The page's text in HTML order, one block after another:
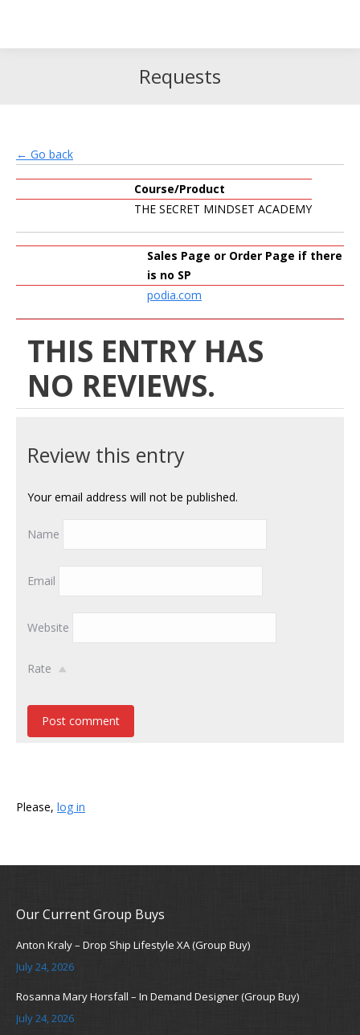
Requests
← Go back
Course/Product
THE SECRET MINDSET ACADEMY
Sales Page or Order Page if there
is no SP
podia.com
THIS ENTRY HAS
NO REVIEWS.
Review this entry
Your email address will not be published.
Name
Email
Website
Rate
Post comment
Please, log in
Our Current Group Buys
Anton Kraly – Drop Ship Lifestyle XA (Group Buy)
July 24, 2026
Rosanna Mary Horsfall – In Demand Designer (Group Buy)
July 24, 2026